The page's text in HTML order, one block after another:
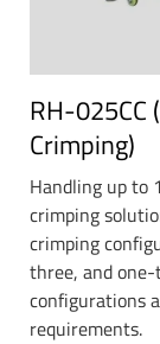
RH-
Crimping)
Handling up to
crimping
crimping
three, and
configurations
requirements.